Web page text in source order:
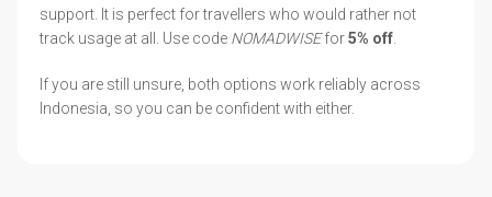
support. It is perfect for travellers who would rather not
track usage at all. Use code NOMADWISEfor5% off
If you are still unsure, both options work reliably across
Indonesia, so you can be confident with either.